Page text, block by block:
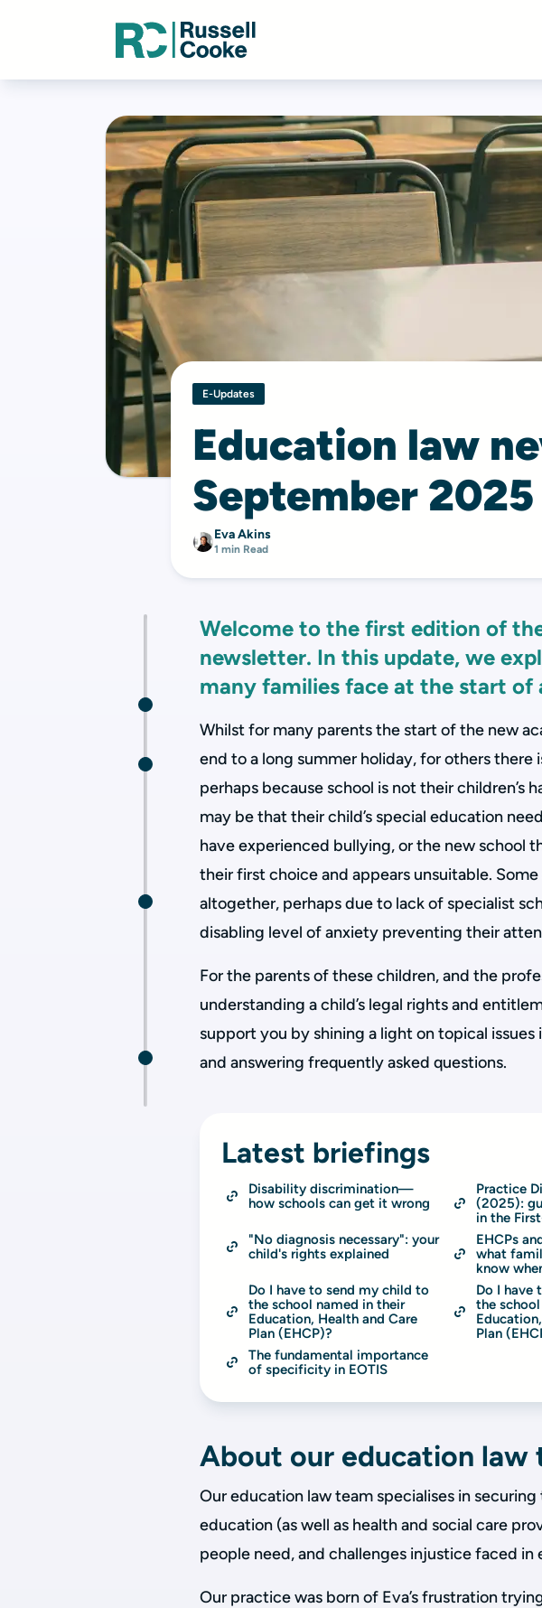
E-Updates
Education law
September 2025
Eva Akins
1 min Read
Welcome to the first edition of
newsletter. In this update, we
many families face at the start of
Whilst for many parents the start of the new
end to a long summer holiday, for others there
perhaps because school is not their children’s
may be that their child’s special education
have experienced bullying, or the new school
their first choice and appears unsuitable.
altogether, perhaps due to lack of specialist
disabling level of anxiety preventing their
For the parents of these children, and the
understanding a child’s legal rights and
support you by shining a light on topical
and answering frequently asked questions.
Latest briefings
Disability discrimination—
how schools can get it wrong
Practice
(2025):
in the
"No diagnosis necessary": your
child's rights explained
EHCPs
what
know
Do I have to send my child to
the school named in their
Education, Health and Care
Plan (EHCP)?
Do I have
the
Plan
The fundamental importance
of specificity in EOTIS
About our education law
Our education law team specialises in
education (as well as health and social care
people need, and challenges injustice faced in
Our practice was born of Eva’s frustration